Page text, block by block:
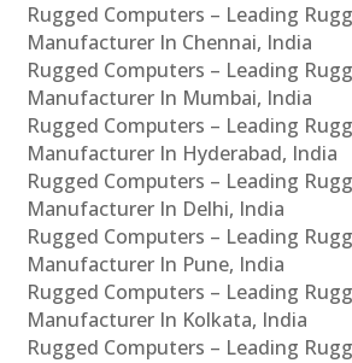
Rugged Computers – Leading
Manufacturer In Chennai, India
Rugged Computers – Leading
Manufacturer In Mumbai, India
Rugged Computers – Leading
Manufacturer In Hyderabad, India
Rugged Computers – Leading
Manufacturer In Delhi, India
Rugged Computers – Leading
Manufacturer In Pune, India
Rugged Computers – Leading
Manufacturer In Kolkata, India
Rugged Computers – Leading